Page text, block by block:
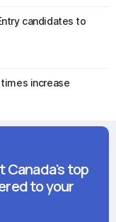
candidates to
increase
Canada's top
to your